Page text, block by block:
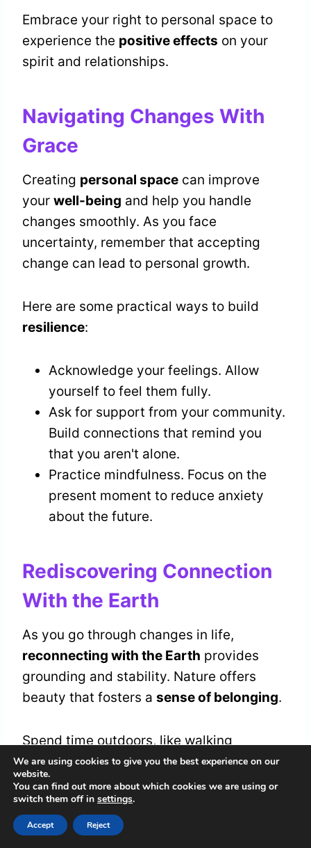
Embrace your right to personal space to
experience the positive effects on your
spirit and relationships.
Navigating Changes With
Grace
Creating personal space can improve
your well-being and help you handle
changes smoothly. As you face
uncertainty, remember that accepting
change can lead to personal growth.
Here are some practical ways to build
resilience:
Acknowledge your feelings. Allow
yourself to feel them fully.
Ask for support from your community.
Build connections that remind you
that you aren't alone.
Practice mindfulness. Focus on the
present moment to reduce anxiety
about the future.
Rediscovering Connection
With the Earth
As you go through changes in life,
reconnecting with the Earth provides
grounding and stability. Nature offers
beauty that fosters a sense of belonging.
Spend time outdoors, like walking
barefoot on grass or listening to leaves.
This awareness of your surroundings links
you tolife's natural rhythms
you that you're part of a larger whole.
We are using cookies to give you the best experience on our
website.
You can find out more about which cookies we are using or
switch them off in settings.
Accept Reject